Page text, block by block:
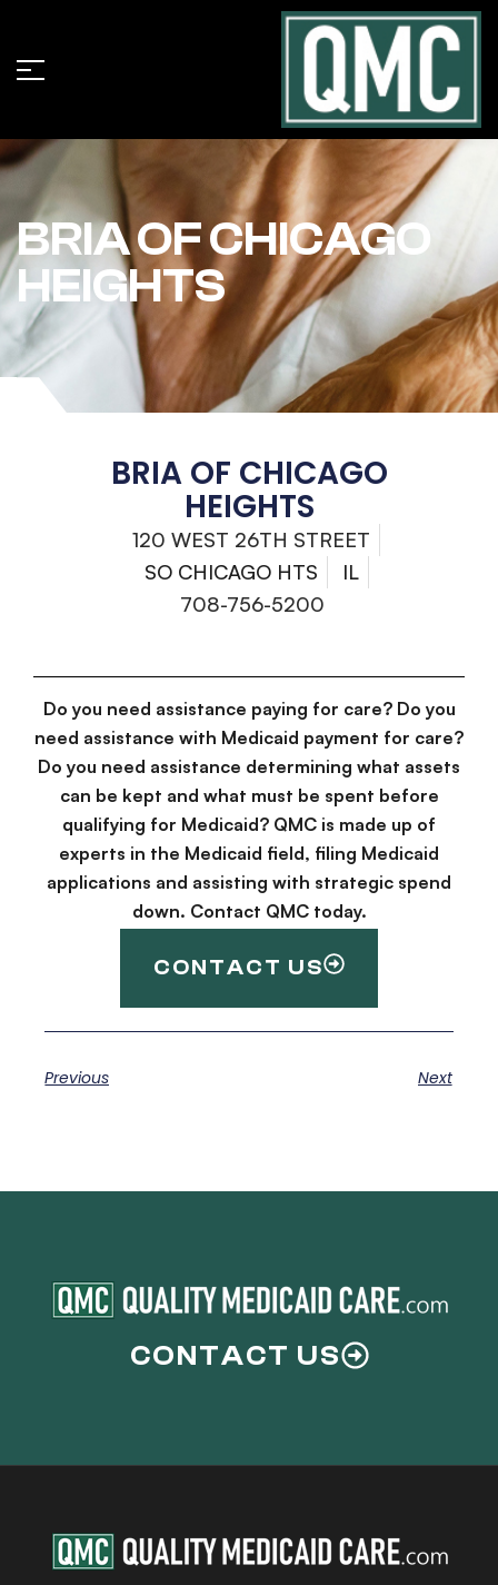
BRIA OF CHICAGO
HEIGHTS
BRIA OF CHICAGO
HEIGHTS
120 WEST 26TH STREET
SO CHICAGO HTS
IL
708-756-5200
Do you need assistance paying for care? Do you
need assistance with Medicaid payment for care?
Do you need assistance determining what assets
can be kept and what must be spent before
qualifying for Medicaid? QMC is made up of
experts in the Medicaid field, filing Medicaid
applications and assisting with strategic spend
down. Contact QMC today.
CONTACT US
Previous Next
CONTACT US